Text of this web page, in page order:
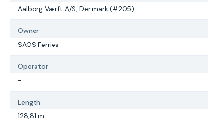
Aalborg Værft A/S, Denmark (#205)
Owner
SAOS Ferries
Operator
-
Length
128,81 m